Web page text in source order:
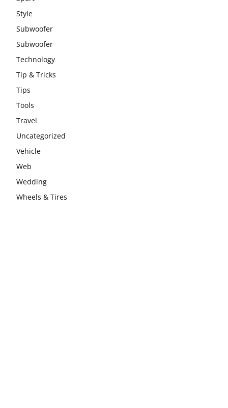
Style
Subwoofer
Subwoofer
Technology
Tip & Tricks
Tips
Tools
Travel
Uncategorized
Vehicle
Web
Wedding
Wheels & Tires